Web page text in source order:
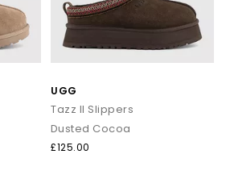
UGG
Tazz II Slippers
Dusted Cocoa
£125.00